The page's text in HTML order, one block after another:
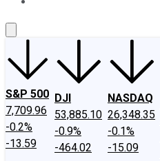
S&P 500
7,709.96
-0.2%
-13.59
DJI
53,885.10
-0.9%
-464.02
NASDAQ
26,348.35
-0.1%
-15.09